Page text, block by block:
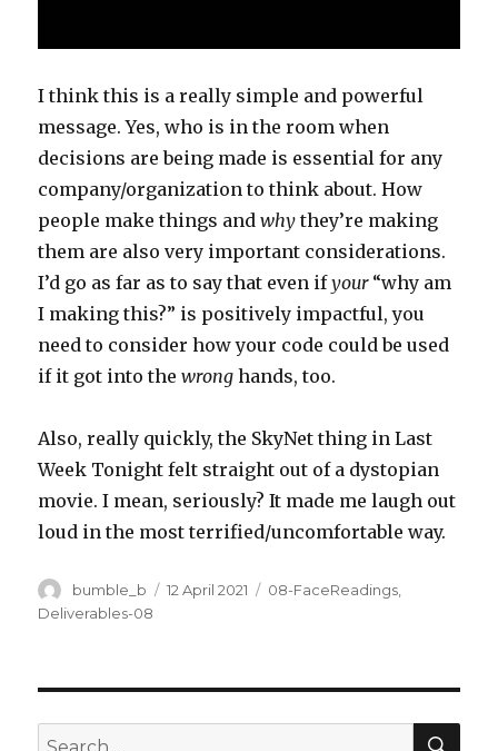
I think this is a really simple and powerful
message. Yes, who is in the room when
decisions are being made is essential for any
company/organization to think about. How
people make things andwhythey’re making
them are also very important considerations.
I’d go as far as to say that even ifyour “why am
I making this?” is positively impactful, you
need to consider how your code could be used
if it got into thewrong hands, too.
Also, really quickly, the SkyNet thing in Last
Week Tonight felt straight out of a dystopian
movie. I mean, seriously? It made me laugh out
loud in the most terrified/uncomfortable way.
Author
bumble_b
Posted
12 April 2021 Categories
08-FaceReadings,
Deliverables-08
Search